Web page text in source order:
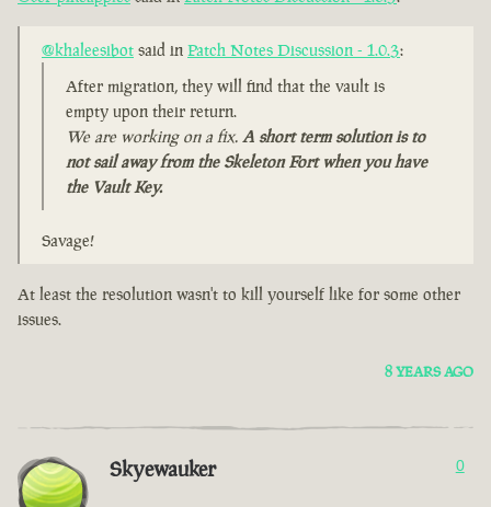
@khaleesibot said in Patch Notes Discussion - 1.0.3:
After migration, they will find that the vault is
empty upon their return.
We are working on a fix. A short term solution is to
not sail away from the Skeleton Fort when you have
the Vault Key.
Savage!
At least the resolution wasn't to kill yourself like for some other
issues.
8 YEARS AGO
Skyewauker 0